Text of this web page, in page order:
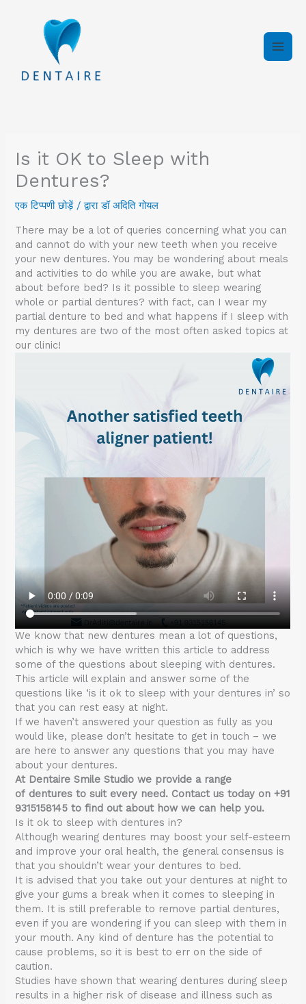
Is it OK to Sleep with
Dentures?
एक टिप्पणी छोड़ें / द्वाराडॉ अदिति गोयल
There may be a lot of queries concerning what you can
and cannot do with your new teeth when you receive
your new dentures. You may be wondering about meals
and activities to do while you are awake, but what
about before bed? Is it possible to sleep wearing
whole or partial dentures? with fact, can I wear my
partial denture to bed and what happens if I sleep with
my dentures are two of the most often asked topics at
our clinic!
We know that new dentures mean a lot of questions,
which is why we have written this article to address
some of the questions about sleeping with dentures.
This article will explain and answer some of the
questions like ‘is it ok to sleep with your dentures in’ so
that you can rest easy at night.
If we haven’t answered your question as fully as you
would like, please don’t hesitate to get in touch – we
are here to answer any questions that you may have
about your dentures.
At Dentaire Smile Studio we provide a range
of dentures to suit every need. Contact us today on +91
9315158145 to find out about how we can help you.
Is it ok to sleep with dentures in?
Although wearing dentures may boost your self-esteem
and improve your oral health, the general consensus is
that you shouldn’t wear your dentures to bed.
It is advised that you take out your dentures at night to
give your gums a break when it comes to sleeping in
them. It is still preferable to remove partial dentures,
even if you are wondering if you can sleep with them in
your mouth. Any kind of denture has the potential to
cause problems, so it is best to err on the side of
caution.
Studies have shown that wearing dentures during sleep
results in a higher risk of disease and illness such as